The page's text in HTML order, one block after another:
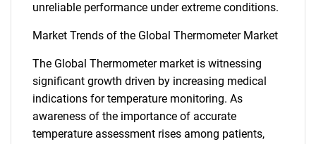
unreliable performance under extreme conditions.
Market Trends of the Global Thermometer Market
The Global Thermometer market is witnessing
significant growth driven by increasing medical
indications for temperature monitoring. As
awareness of the importance of accurate
temperature assessment rises among patients,